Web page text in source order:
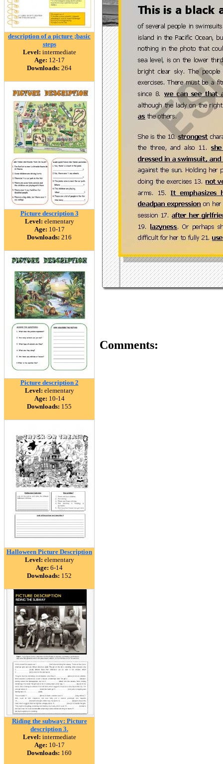
description of a picture ;basic
steps
Level: intermediate
Age: 12-17
Downloads: 264
Picture description 3
Level: elementary
Age: 10-17
Downloads: 216
Picture description 2
Level: elementary
Age: 10-14
Downloads: 155
Halloween Picture Description
Level: elementary
Age: 6-14
Downloads: 152
Riding the subway: Picture
description 3.
Level: intermediate
Age: 10-17
Downloads: 160
Comments: